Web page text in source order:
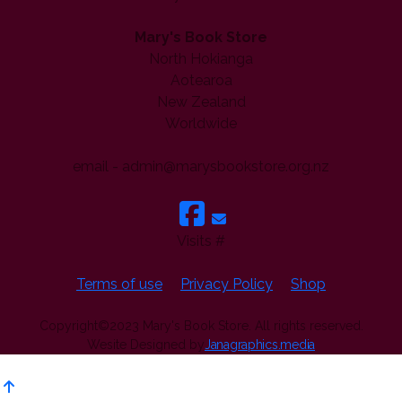
Mary's Book Store
North Hokianga
Aotearoa
New Zealand
Worldwide
email - admin@marysbookstore.org.nz
Visits #
Terms of use Privacy Policy Shop
Copyright©2023 Mary's Book Store. All rights reserved.
Wesite Designed byJanagraphics.media